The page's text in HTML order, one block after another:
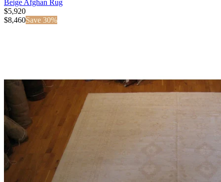
Beige Afghan Rug
$5,920
$8,460Save 30%